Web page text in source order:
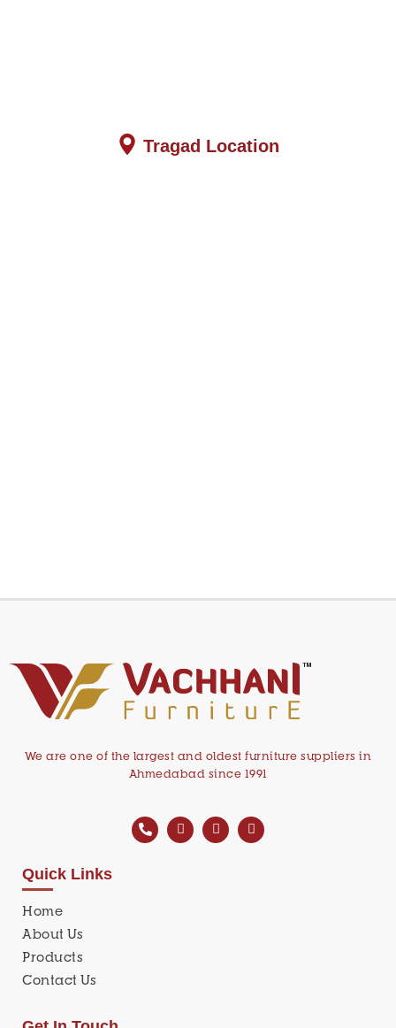
Tragad Location
We are one of the largest and oldest furniture suppliers in
Ahmedabad since 1991
Quick Links
Home
About Us
Products
Contact Us